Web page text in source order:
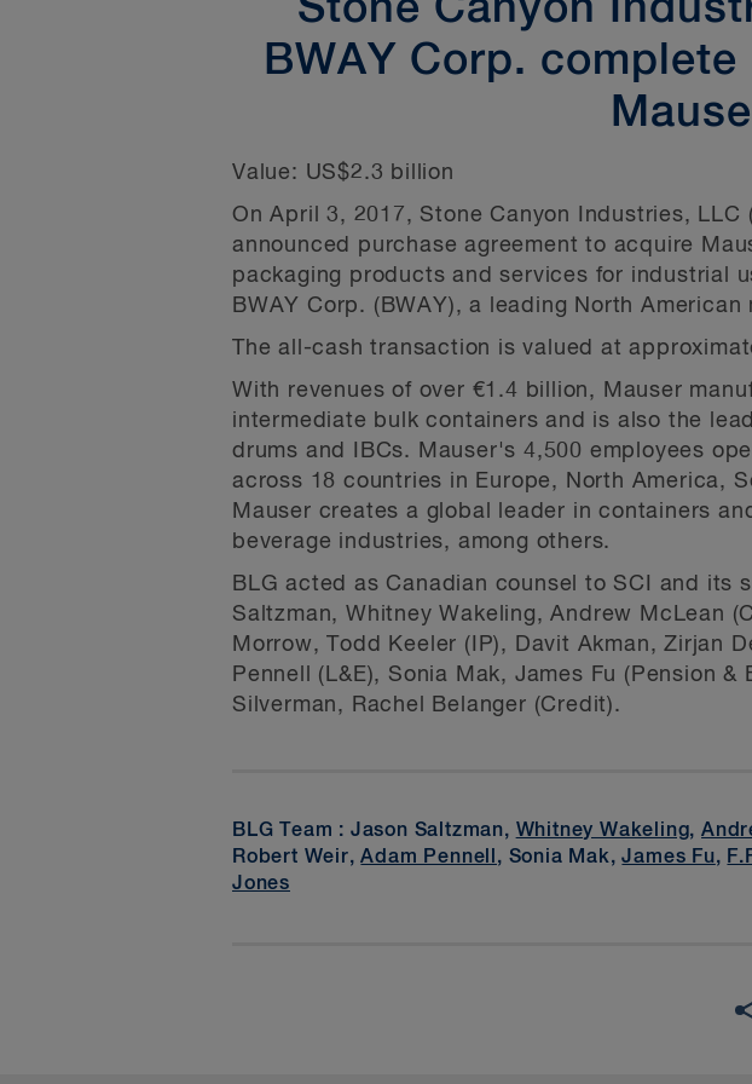
Stone Canyon
BWAY Corp.
Value: US$2.3 billion
On April 3, 2017, Stone Canyon Industries,
announced purchase agreement to acquire
packaging products and services for industrial
BWAY Corp. (BWAY), a leading North
The all-cash transaction is valued at
With revenues of over €1.4 billion, Mauser
intermediate bulk containers and is also the
drums and IBCs. Mauser's 4,500 employees
across 18 countries in Europe, North America,
Mauser creates a global leader in containers
beverage industries, among others.
BLG acted as Canadian counsel to SCI and its
Saltzman, Whitney Wakeling, Andrew McLean
Morrow, Todd Keeler (IP), Davit Akman, Zirjan
Pennell (L&E), Sonia Mak, James Fu (Pension
Silverman, Rachel Belanger (Credit).
BLG Team : Jason Saltzman, Whitney Wakeling,
Robert Weir,Adam Pennell , Sonia Mak,James Fu,
Jones